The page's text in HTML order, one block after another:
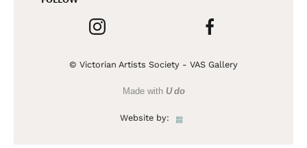
© Victorian Artists Society - VAS Gallery
Made with U do
Website by: